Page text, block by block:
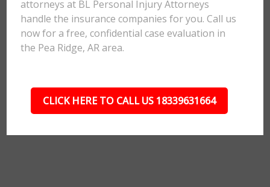
attorneys at BL Personal Injury Attorneys
handle the insurance companies for you. Call us
now for a free, confidential case evaluation in
the Pea Ridge, AR area.
CLICK HERE TO CALL US 18339631664